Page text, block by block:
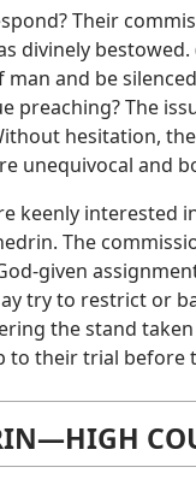
Their
divinely bestowed.
and be
preaching? The
hesitation,
unequivocal and
keenly interested
The
given
try to restrict or
the stand
to their trial before